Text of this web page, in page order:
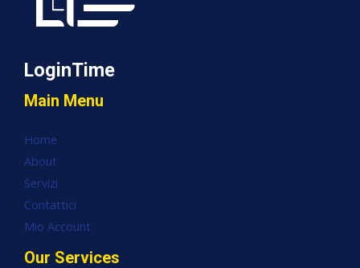
LoginTime
Main Menu
Home
About
Servizi
Contattici
Mio Account
Our Services